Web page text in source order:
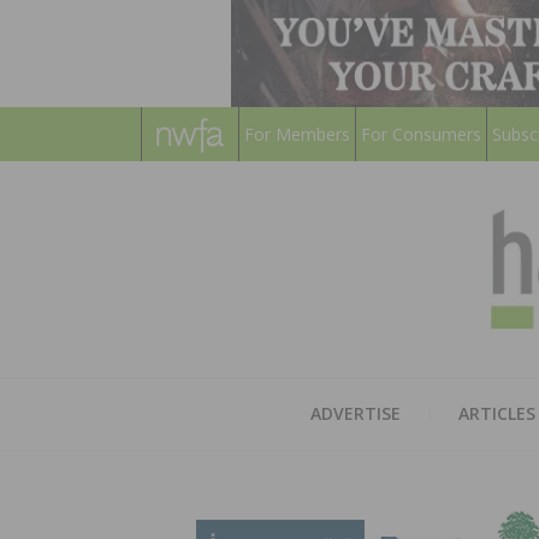
For Members For Consumers
ADVERTISE ARTICLES